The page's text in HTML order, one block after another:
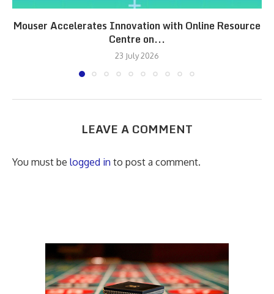
Mouser Accelerates Innovation with Online Resource
Centre on...
23 July 2026
LEAVE A COMMENT
You must be logged in to post a comment.